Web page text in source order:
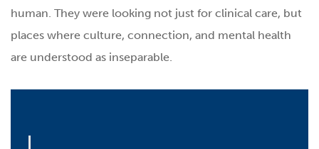
human. They were looking not just for clinical care, but
places where culture, connection, and mental health
are understood as inseparable.